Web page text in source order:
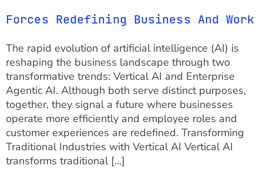
Forces Redefining Business And Work
The rapid evolution of artificial intelligence (AI) is
reshaping the business landscape through two
transformative trends: Vertical AI and Enterprise
Agentic AI. Although both serve distinct purposes,
together, they signal a future where businesses
operate more efficiently and employee roles and
customer experiences are redefined. Transforming
Traditional Industries with Vertical AI Vertical AI
transforms traditional […]